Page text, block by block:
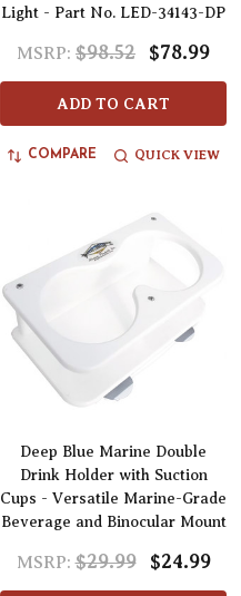
Light - Part No. LED-34143-DP
MSRP: $98.52 $78.99
ADD TO CART
COMPARE QUICK VIEW
Deep Blue Marine Double
Drink Holder with Suction
Cups - Versatile Marine-Grade
Beverage and Binocular Mount
MSRP: $29.99 $24.99